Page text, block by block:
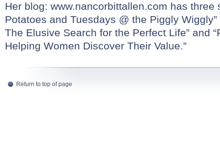
Her blog: www.nancorbittallen.com has three
Potatoes and Tuesdays @ the Piggly Wiggly”
The Elusive Search for the Perfect Life” and
Helping Women Discover Their Value.”
Return to top of page